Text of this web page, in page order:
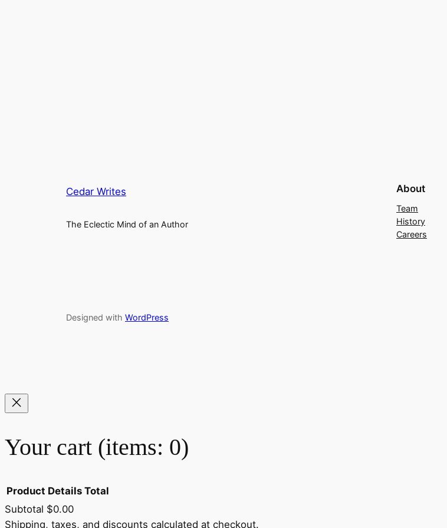
Cedar Writes
The Eclectic Mind of an Author
About
Team
History
Careers
Designed with WordPress
Your cart (items: 0)
Product Details Total
Subtotal $0.00
Shipping, taxes, and discounts calculated at checkout.